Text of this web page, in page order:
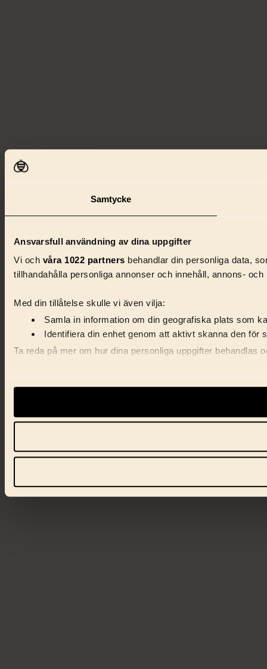
Samtycke
Ansvarsfull användning av dina uppgifter
Vi och våra 1022 partners behandlar din personliga data,
tillhandahålla personliga annonser och innehåll, annons-
Med din tillåtelse skulle vi även vilja:
Samla in information om din geografiska plats som
Identifiera din enhet genom att aktivt skanna den för
Ta reda på mer om hur dina personliga uppgifter behandlas